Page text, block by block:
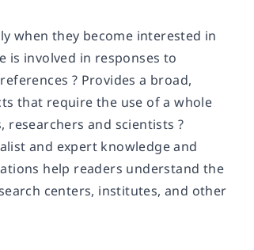
when they become interested in
is involved in responses to
? Provides a broad,
that require the use of a whole
and scientists ?
and expert knowledge and
help readers understand the
centers, institutes, and other